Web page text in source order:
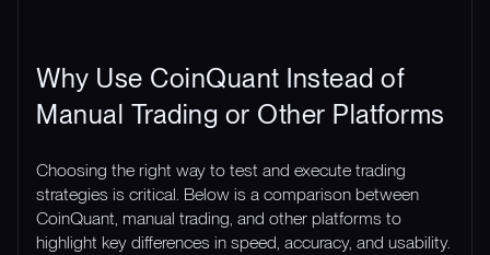
Why Use CoinQuant Instead of
Manual Trading or Other Platforms
Choosing the right way to test and execute trading
strategies is critical. Below is a comparison between
CoinQuant, manual trading, and other platforms to
highlight key differences in speed, accuracy, and usability.